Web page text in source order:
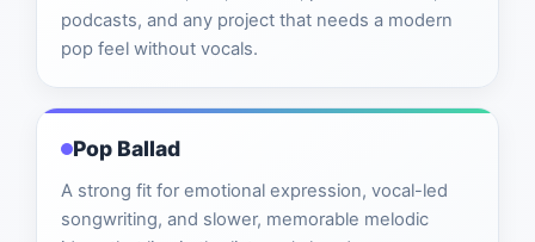
podcasts, and any project that needs a modern
pop feel without vocals.
Pop Ballad
A strong fit for emotional expression, vocal-led
songwriting, and slower, memorable melodic